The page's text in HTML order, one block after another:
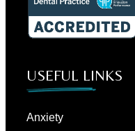
USEFUL LINKS
Anxiety